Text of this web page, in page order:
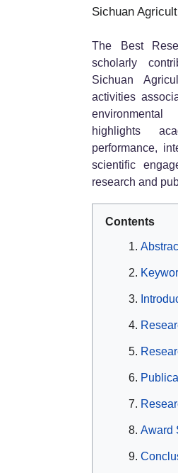
Sichuan
The Best
scholarly
Sichuan
activities
highlights
performance,
scientific
research and
Contents
Award